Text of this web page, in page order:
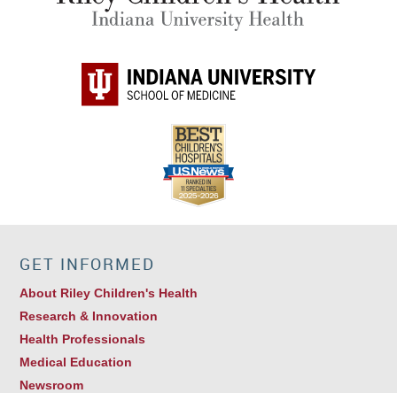
GET INFORMED
About Riley Children's Health
Research & Innovation
Health Professionals
Medical Education
Newsroom